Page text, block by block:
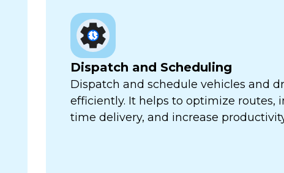
Dispatch and Scheduling
Dispatch and schedule vehicles and
efficiently. It helps to optimize routes,
time delivery, and increase